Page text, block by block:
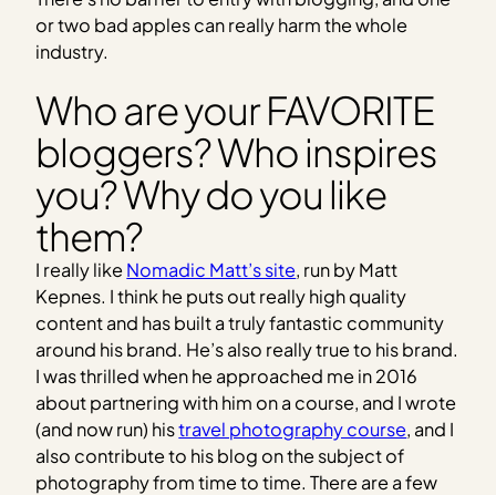
or two bad apples can really harm the whole
industry.
Who are your FAVORITE
bloggers? Who inspires
you? Why do you like
them?
I really likeNomadic Matt’s site, run by Matt
Kepnes. I think he puts out really high quality
content and has built a truly fantastic community
around his brand. He’s also really true to his brand.
I was thrilled when he approached me in 2016
about partnering with him on a course, and I wrote
(and now run) histravel photography course, and I
also contribute to his blog on the subject of
photography from time to time. There are a few